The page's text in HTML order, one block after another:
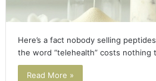
Here’s a fact nobody selling
the word “telehealth” costs nothing
Read More »